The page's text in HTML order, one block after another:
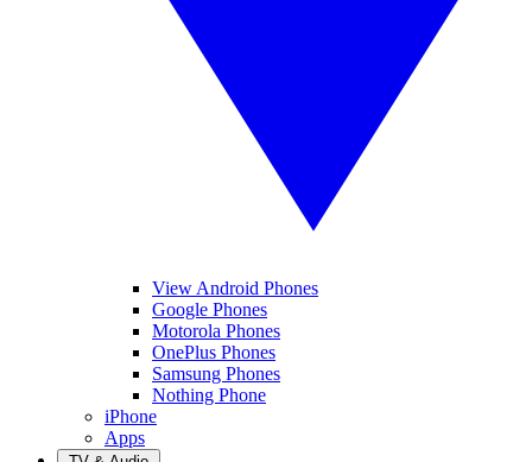
View Android Phones
Google Phones
Motorola Phones
OnePlus Phones
Samsung Phones
Nothing Phone
iPhone
Apps